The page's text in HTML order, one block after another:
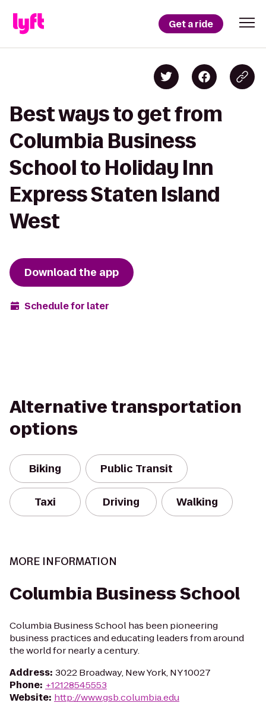
Get a ride
Best ways to get from
Columbia Business
School to Holiday Inn
Express Staten Island
West
Download the app
Schedule for later
Alternative transportation
options
Biking Public Transit
Taxi Driving Walking
MORE INFORMATION
Columbia Business School
Columbia Business School has been pioneering
business practices and educating leaders from around
the world for nearly a century.
Address: 3022 Broadway, New York, NY 10027
Phone: +12128545553
Website: http://www.gsb.columbia.edu